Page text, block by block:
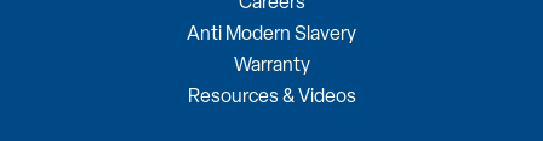
Careers
Anti Modern Slavery
Warranty
Resources & Videos